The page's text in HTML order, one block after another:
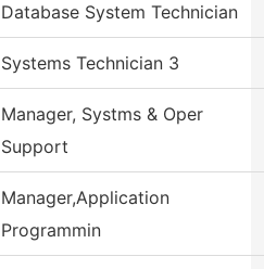
Database System Technician
Systems Technician 3
Manager, Systms & Oper
Support
Manager,Application
Programmin